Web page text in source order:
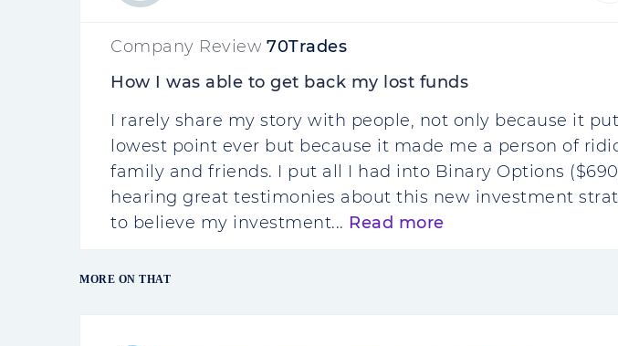
Company Review 70Trades
How I was able to get back my lost funds
I rarely share my story with people, not only because it
lowest point ever but because it made me a person of
family and friends. I put all I had into Binary Options
hearing great testimonies about this new investment
to believe my investment... Read more
MORE ON THAT